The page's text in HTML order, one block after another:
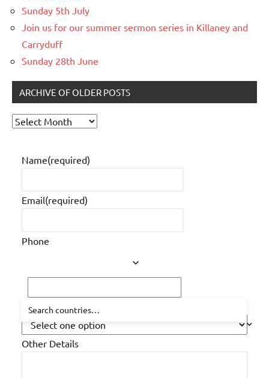
Sunday 5th July
Join us for our summer sermon series in Killaney and
Carryduff
Sunday 28th June
ARCHIVE OF OLDER POSTS
Archive
posts
Name(required)
Email(required)
Phone
How did you hear about us?
Other Details